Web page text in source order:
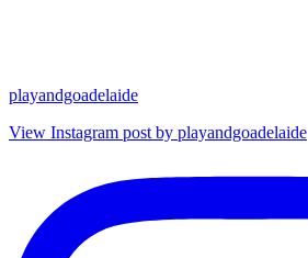
playandgoadelaide
View Instagram post by playandgoadelaide